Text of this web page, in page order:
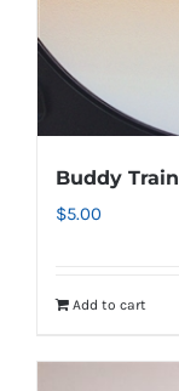
Buddy
$5.00
Add to cart